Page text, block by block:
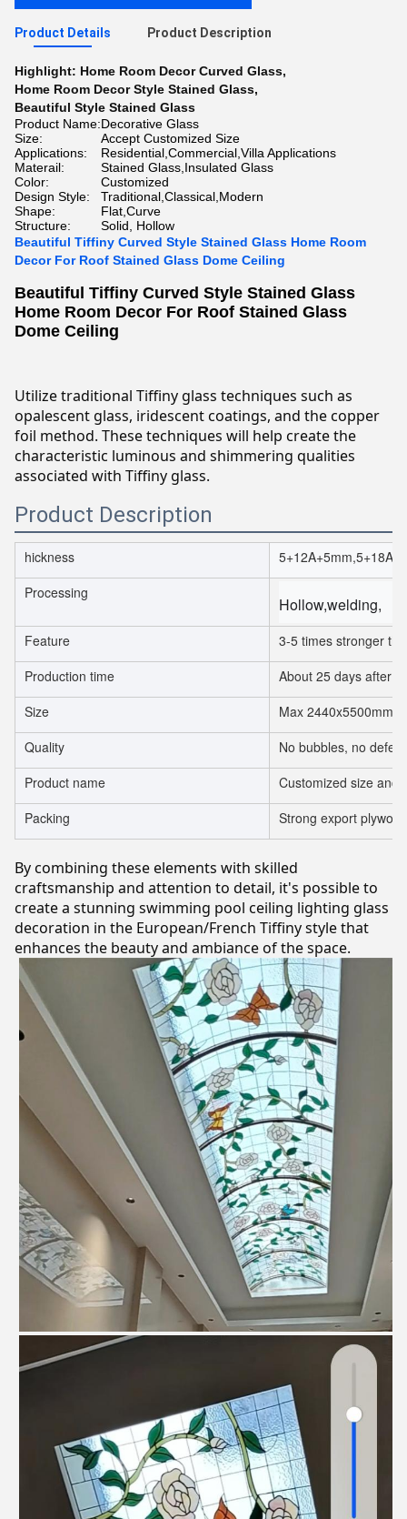
Product Details Product Description
Highlight: Home Room Decor Curved Glass,
Home Room Decor Style Stained Glass,
Beautiful Style Stained Glass
Product Name:Decorative Glass
Size:
Accept Customized Size
Applications:
Residential,Commercial,Villa Applications
Materail:
Stained Glass,Insulated Glass
Color:
Customized
Design Style:
Traditional,Classical,Modern
Shape:
Flat,Curve
Structure:
Solid, Hollow
Beautiful Tiffiny Curved Style Stained Glass Home Room
Decor For Roof Stained Glass Dome Ceiling
Beautiful Tiffiny Curved Style Stained Glass
Home Room Decor For Roof Stained Glass
Dome Ceiling
Utilize traditional Tiffiny glass techniques such as
opalescent glass, iridescent coatings, and the copper
foil method. These techniques will help create the
characteristic luminous and shimmering qualities
associated with Tiffiny glass.
Product Description
hickness
Processing
Hollow,welding,
Feature
3-5 times stronger
Production time
About 25 days after
Size
Max 2440x5500mm,
Quality
No bubbles, no
Product name
Customized size and
Packing
Strong export
By combining these elements with skilled
craftsmanship and attention to detail, it's possible to
create a stunning swimming pool ceiling lighting glass
decoration in the European/French Tiffiny style that
enhances the beauty and ambiance of the space.